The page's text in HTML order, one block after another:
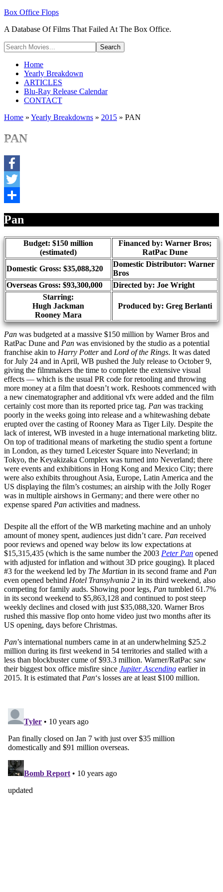
Box Office Flops
A Database Of Films That Failed At The Box Office.
Home
Yearly Breakdown
ARTICLES
Blu-Ray Release Calendar
CONTACT
Home » Yearly Breakdowns » 2015 » PAN
PAN
Facebook
Twitter
Pan
Budget: $150 million
(estimated)
Financed by: Warner Bros;
RatPac Dune
Domestic Gross: $35,088,320
Domestic Distributor: Warner
Bros
Overseas Gross: $93,300,000
Directed by: Joe Wright
Starring:
Hugh Jackman
Rooney Mara
Produced by: Greg Berlanti
Pan was budgeted at a massive $150 million by Warner Bros and
RatPac Dune and Pan was envisioned by the studio as a potential
franchise akin to Harry Potterand Lord of the Rings. It was dated
for July 24 and in April, WB pushed the July release to October 9,
giving the filmmakers the time to complete the extensive visual
effects — which is the usual PR code for retooling and throwing
more money at a film that doesn’t work. Reshoots commenced with
a new cinematographer and additional vfx were added and the film
certainly cost more than its reported price tag. Pan was tracking
poorly in the weeks going into release and a whitewashing debate
erupted over the casting of Rooney Mara as Tiger Lily. Despite the
lack of interest, WB invested in a huge international marketing blitz.
On top of traditional means of marketing the studio spent a fortune
in London, as they turned Leicester Square into Neverland; in
Tokyo, the Keyakizaka Complex was turned into Neverland; there
were events and exhibitions in Hong Kong and Mexico City; there
were also exhibits throughout Asia, Europe, Latin America and the
US displaying the film’s costumes; an airship with the Jolly Roger
was in multiple airshows in Germany; and there were other no
expense spared Pan activities and madness.
Despite all the effort of the WB marketing machine and an unholy
amount of money spent, audiences just didn’t care. Pan received
poor reviews and opened way below its low expectations at
$15,315,435 (which is the same number the 2003 Peter Pan opened
with adjusted for inflation and without 3D price gouging). It placed
#3 for the weekend led by The Martian in its second frame and Pan
even opened behind Hotel Transylvania 2 in its third weekend, also
competing for family auds. Showing poor legs, Pan tumbled 61.7%
in its second weekend to $5,863,128 and continued to post steep
weekly declines and closed with just $35,088,320. Warner Bros
rushed this massive flop onto home video just two months after its
US opening, days before Christmas.
Pan’s international numbers came in at an underwhelming $25.2
million during its first weekend in 54 territories and stalled with a
less than blockbuster cume of $93.3 million. Warner/RatPac saw
their biggest box office misfire since Jupiter Ascending earlier in
2015. It is estimated that Pan‘s losses are at least $100 million.